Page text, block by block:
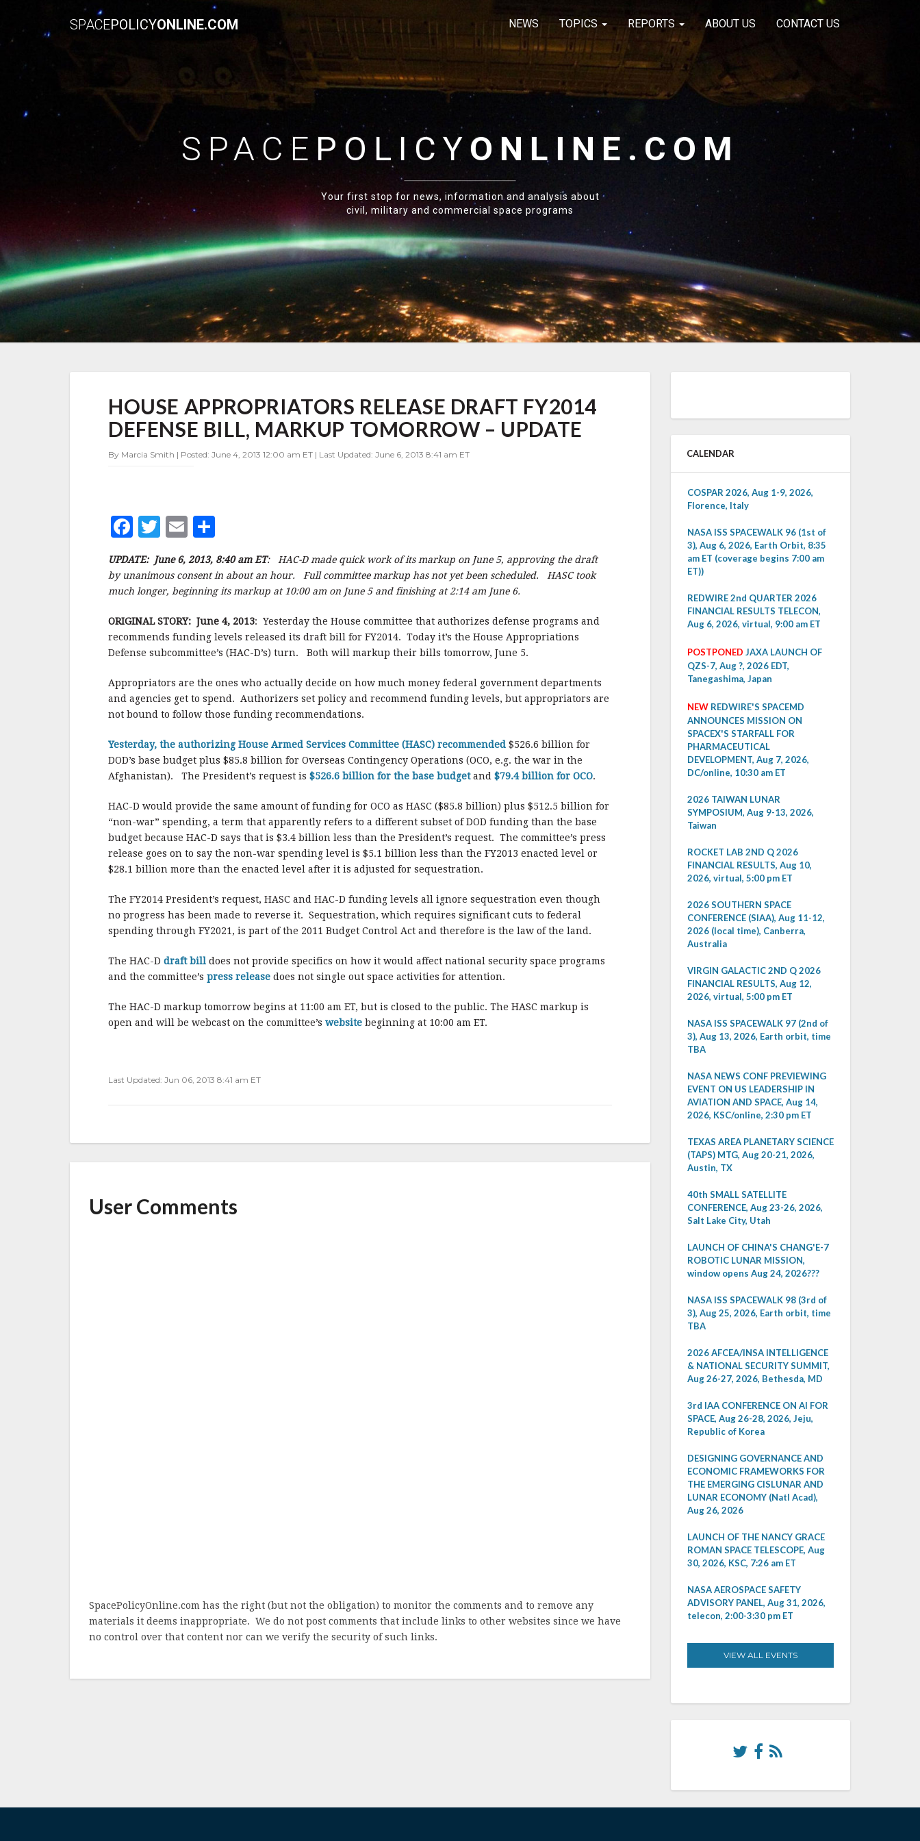
SPACEPOLICYONLINE.COM NEWS TOPICS REPORTS ABOUT US CONTACT US
SPACE POLICYONLINE.COM
Your first stop for news, information and analysis about
civil, military and commercial space programs
APPROPRIATORS
RELEASE
DRAFT
DEFENSE
UPDATE
HOUSE APPROPRIATORS RELEASE DRAFT FY2014
DEFENSE BILL, MARKUP TOMORROW – UPDATE
By Marcia Smith | Posted: June 4, 2013 12:00 am ET | Last Updated: June 6, 2013 8:41 am ET
F
a
c
e
b
o
o
k
T
it
te
r
E
m
ai
l
h
a
r
e
UPDATE: June 6, 2013, 8:40 am ET: HAC-D made quick work of its markup on June 5, approving the draft
by unanimous consent in about an hour. Full committee markup has not yet been scheduled. HASC took
much longer, beginning its markup at 10:00 am on June 5 and finishing at 2:14 am June 6.
ORIGINAL STORY: June 4, 2013: Yesterday the House committee that authorizes defense programs and
recommends funding levels released its draft bill for FY2014. Today it’s the House Appropriations
Defense subcommittee’s (HAC-D’s) turn. Both will markup their bills tomorrow, June 5.
Appropriators are the ones who actually decide on how much money federal government departments
and agencies get to spend. Authorizers set policy and recommend funding levels, but appropriators are
not bound to follow those funding recommendations.
Yesterday, the authorizing House Armed Services Committee (HASC) recommended $526.6 billion for
DOD’s base budget plus $85.8 billion for Overseas Contingency Operations (OCO, e.g. the war in the
Afghanistan). The President’s request is $526.6 billion for the base budgetand $79.4 billion for OCO.
HAC-D would provide the same amount of funding for OCO as HASC ($85.8 billion) plus $512.5 billion for
“non-war” spending, a term that apparently refers to a different subset of DOD funding than the base
budget because HAC-D says that is $3.4 billion less than the President’s request. The committee’s press
release goes on to say the non-war spending level is $5.1 billion less than the FY2013 enacted level or
$28.1 billion more than the enacted level after it is adjusted for sequestration.
The FY2014 President’s request, HASC and HAC-D funding levels all ignore sequestration even though
no progress has been made to reverse it. Sequestration, which requires significant cuts to federal
spending through FY2021, is part of the 2011 Budget Control Act and therefore is the law of the land.
The HAC-D draft bill does not provide specifics on how it would affect national security space programs
and the committee’s press release does not single out space activities for attention.
The HAC-D markup tomorrow begins at 11:00 am ET, but is closed to the public. The HASC markup is
open and will be webcast on the committee’s website beginning at 10:00 am ET.
Last Updated: Jun 06, 2013 8:41 am ET
User Comments
SpacePolicyOnline.com has the right (but not the obligation) to monitor the comments and to remove any
materials it deems inappropriate. We do not post comments that include links to other websites since we have
no control over that content nor can we verify the security of such links.
CALENDAR
COSPAR 2026, Aug 1-9, 2026,
Florence, Italy
NASA ISS SPACEWALK 96 (1st of
3), Aug 6, 2026, Earth Orbit, 8:35
am ET (coverage begins 7:00 am
ET))
REDWIRE 2nd QUARTER 2026
FINANCIAL RESULTS TELECON,
Aug 6, 2026, virtual, 9:00 am ET
POSTPONED JAXA LAUNCH OF
QZS-7, Aug ?, 2026 EDT,
Tanegashima, Japan
NEW REDWIRE'S SPACEMD
ANNOUNCES MISSION ON
SPACEX'S STARFALL FOR
PHARMACEUTICAL
DEVELOPMENT, Aug 7, 2026,
DC/online, 10:30 am ET
2026 TAIWAN LUNAR
SYMPOSIUM, Aug 9-13, 2026,
Taiwan
ROCKET LAB 2ND Q 2026
FINANCIAL RESULTS, Aug 10,
2026, virtual, 5:00 pm ET
2026 SOUTHERN SPACE
CONFERENCE (SIAA), Aug 11-12,
2026 (local time), Canberra,
Australia
VIRGIN GALACTIC 2ND Q 2026
FINANCIAL RESULTS, Aug 12,
2026, virtual, 5:00 pm ET
NASA ISS SPACEWALK 97 (2nd of
3), Aug 13, 2026, Earth orbit, time
TBA
NASA NEWS CONF PREVIEWING
EVENT ON US LEADERSHIP IN
AVIATION AND SPACE, Aug 14,
2026, KSC/online, 2:30 pm ET
TEXAS AREA PLANETARY SCIENCE
(TAPS) MTG, Aug 20-21, 2026,
Austin, TX
40th SMALL SATELLITE
CONFERENCE, Aug 23-26, 2026,
Salt Lake City, Utah
LAUNCH OF CHINA'S CHANG'E-7
ROBOTIC LUNAR MISSION,
window opens Aug 24, 2026???
NASA ISS SPACEWALK 98 (3rd of
3), Aug 25, 2026, Earth orbit, time
TBA
2026 AFCEA/INSA INTELLIGENCE
& NATIONAL SECURITY SUMMIT,
Aug 26-27, 2026, Bethesda, MD
3rd IAA CONFERENCE ON AI FOR
SPACE, Aug 26-28, 2026, Jeju,
Republic of Korea
DESIGNING GOVERNANCE AND
ECONOMIC FRAMEWORKS FOR
THE EMERGING CISLUNAR AND
LUNAR ECONOMY (Natl Acad),
Aug 26, 2026
LAUNCH OF THE NANCY GRACE
ROMAN SPACE TELESCOPE, Aug
30, 2026, KSC, 7:26 am ET
NASA AEROSPACE SAFETY
ADVISORY PANEL, Aug 31, 2026,
telecon, 2:00-3:30 pm ET
VIEW ALL EVENTS